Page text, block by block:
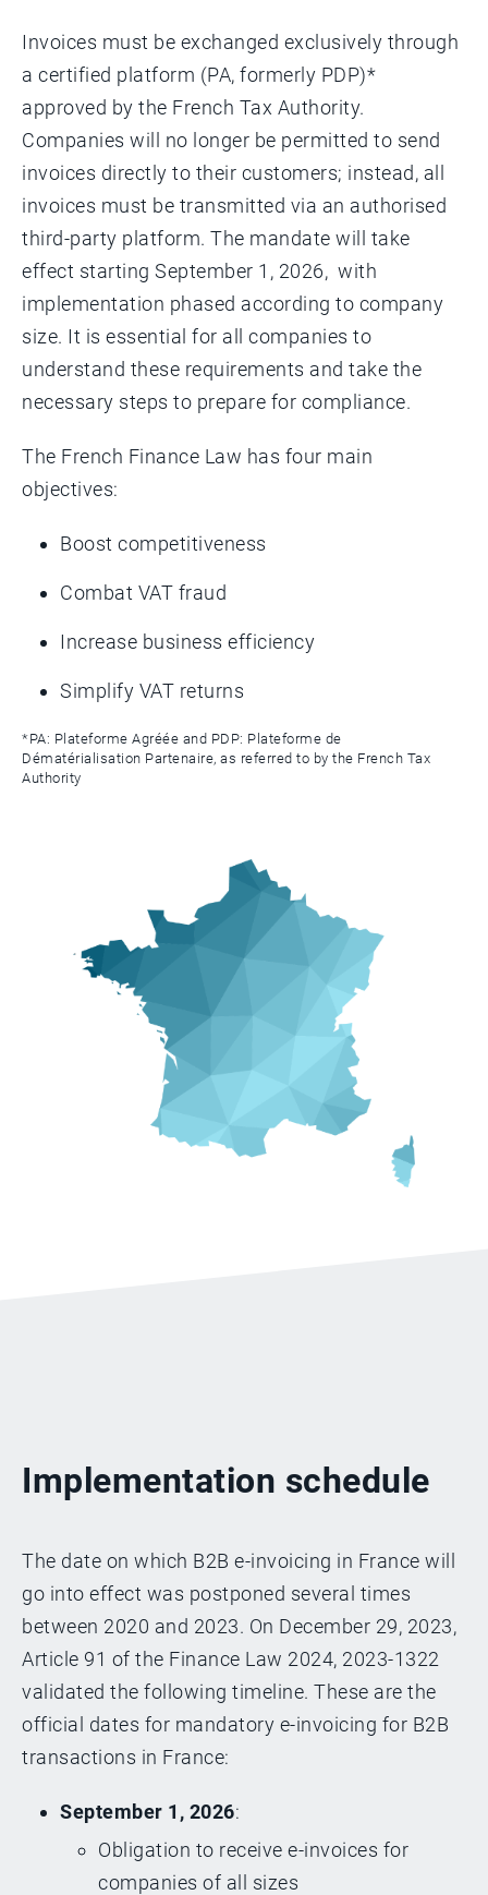
Invoices must be exchanged exclusively through
a certified platform (PA, formerly PDP)*
approved by the French Tax Authority.
Companies will no longer be permitted to send
invoices directly to their customers; instead, all
invoices must be transmitted via an authorised
third-party platform. The mandate will take
effect starting September 1, 2026, with
implementation phased according to company
size. It is essential for all companies to
understand these requirements and take the
necessary steps to prepare for compliance.
The French Finance Law has four main
objectives:
Boost competitiveness
Combat VAT fraud
Increase business efficiency
Simplify VAT returns
*PA: Plateforme Agréée and PDP: Plateforme de
Dématérialisation Partenaire, as referred to by the French Tax
Authority
Implementation schedule
The date on which B2B e-invoicing in France will
go into effect was postponed several times
between 2020 and 2023. On December 29, 2023,
Article 91 of the Finance Law 2024, 2023-1322
validated the following timeline. These are the
official dates for mandatory e-invoicing for B2B
transactions in France:
September 1, 2026:
Obligation to receive e-invoices for
companies of all sizes